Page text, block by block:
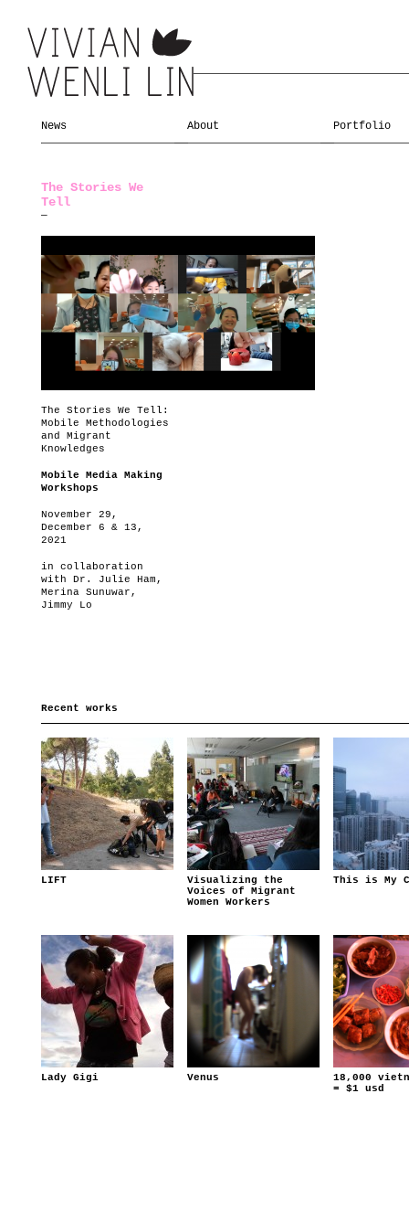
News About Portfolio
The Stories We
Tell
—
The Stories We Tell:
Mobile Methodologies
and Migrant
Knowledges
Mobile Media Making
Workshops
November 29,
December 6 & 13,
2021
in collaboration
with Dr. Julie Ham,
Merina Sunuwar,
Jimmy Lo
Recent works
LIFT
Visualizing the
Voices of Migrant
Women Workers
This is My
Lady Gigi Venus
18,000
= $1 usd